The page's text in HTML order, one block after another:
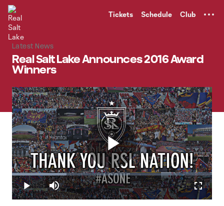
Tickets Schedule Club
Latest News
Real Salt Lake Announces 2016 Award
Winners
Play
Play Mute
Loaded:
27.15%